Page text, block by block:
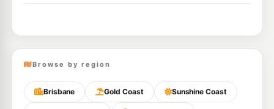
Browse by region
Brisbane Gold Coast Sunshine Coast